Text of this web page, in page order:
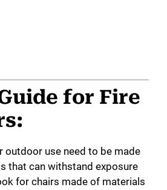
for Fire
outdoor use need to be made
that can withstand exposure
for chairs made of materials